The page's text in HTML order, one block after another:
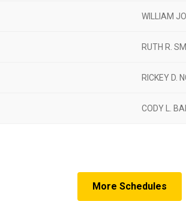
WILLIAM
RUTH R.
RICKEY D.
CODY L.
More Schedules